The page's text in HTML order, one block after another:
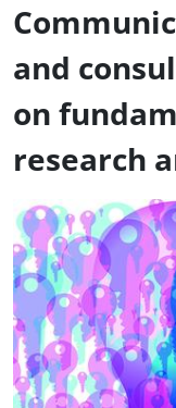
and
on
research